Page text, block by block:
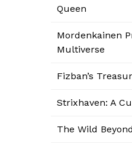
Queen
Mordenkainen
Multiverse
Fizban’s
Strixhaven: A
The Wild